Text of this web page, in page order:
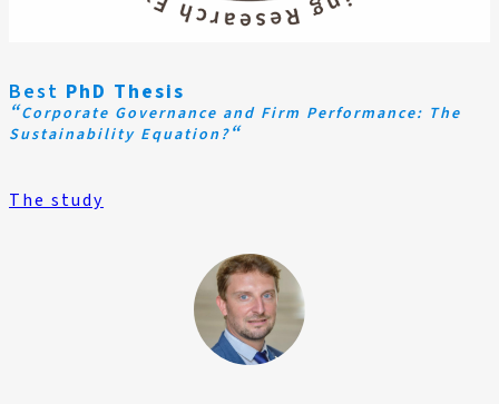
Best PhD Thesis
“Corporate Governance and Firm Performance: The
Sustainability Equation?“
The study